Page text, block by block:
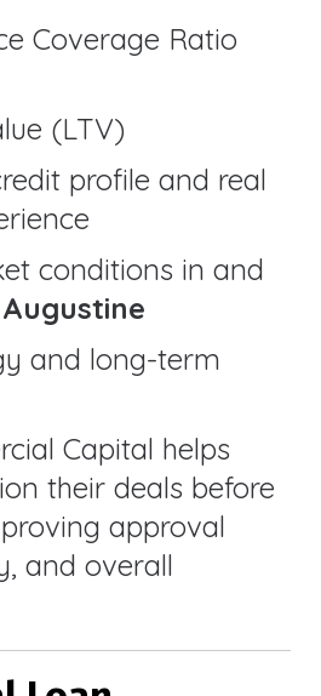
Coverage Ratio
(LTV)
profile and real
conditions in and
and long-term
Capital helps
their deals before
approval
and overall